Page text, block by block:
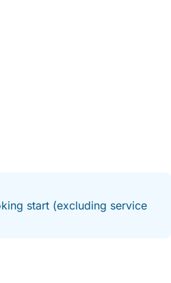
book this high-performance
start (excluding service